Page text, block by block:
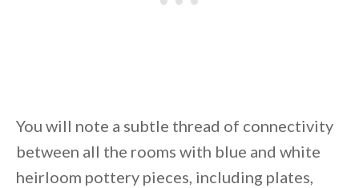
You will note a subtle thread of connectivity
between all the rooms with blue and white
heirloom pottery pieces, including plates,